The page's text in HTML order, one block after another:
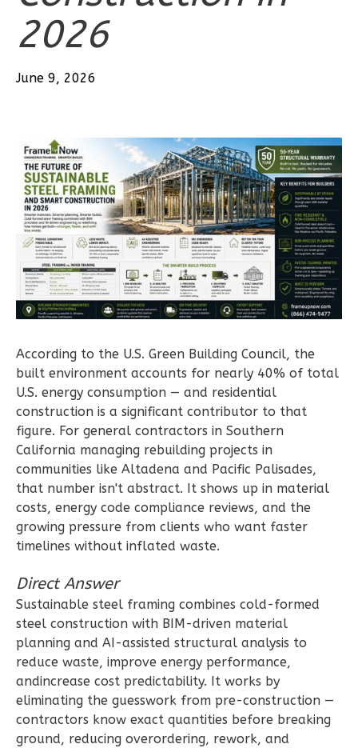
3Bedroom
2Bathrooms
Garage
Wisdom
Traditional
3-
Bed/2-
Bath
Learn More
Bedroom
2 Bathrooms
1Floor
0Garage
Reverse
Wisdom
Spanish
3-
Bed/2-
Bath
Learn More
Bathrooms
Floor
0Garage
2026
June 9, 2026
According to the U.S. Green Building Council, the
built environment accounts for nearly 40% of total
U.S. energy consumption — and residential
construction is a significant contributor to that
figure. For general contractors in Southern
California managing rebuilding projects in
communities like Altadena and Pacific Palisades,
that number isn't abstract. It shows up in material
costs, energy code compliance reviews, and the
growing pressure from clients who want faster
timelines without inflated waste.
Direct Answer
Sustainable steel framing combines cold-formed
steel construction with BIM-driven material
planning and AI-assisted structural analysis to
reduce waste, improve energy performance,
andincrease cost predictability. It works by
eliminating the guesswork from pre-construction —
contractors know exact quantities before breaking
ground, reducing overordering, rework, and